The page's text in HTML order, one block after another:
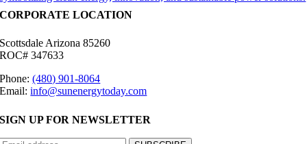
CORPORATE LOCATION
Scottsdale Arizona 85260
ROC# 347633
Phone:(480) 901-8064
Email:info@sunenergytoday.com
SIGN UP FOR NEWSLETTER